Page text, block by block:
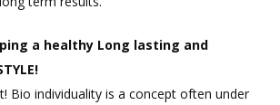
a healthy Long lasting and
Bio individuality is a concept often under